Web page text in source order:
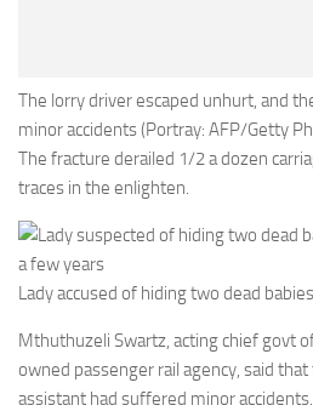
The lorry driver escaped unhurt, and
minor accidents (Portray: AFP/Getty
The fracture derailed 1/2 a dozen
traces in the enlighten.
Lady accused of hiding two dead
Mthuthuzeli Swartz, acting chief govt
owned passenger rail agency, said
assistant had suffered minor accidents.